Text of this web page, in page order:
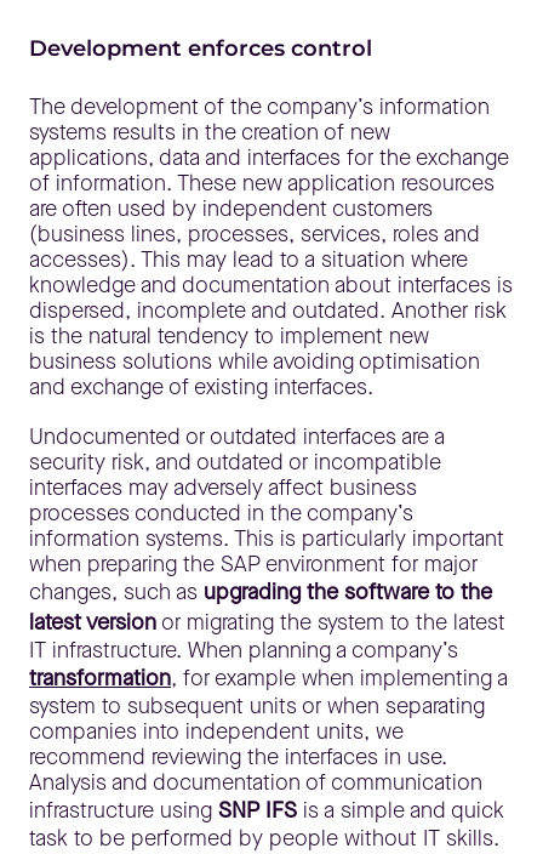
Development enforces control
The development of the company’s information
systems results in the creation of new
applications, data and interfaces for the exchange
of information. These new application resources
are often used by independent customers
(business lines, processes, services, roles and
accesses). This may lead to a situation where
knowledge and documentation about interfaces is
dispersed, incomplete and outdated. Another risk
is the natural tendency to implement new
business solutions while avoiding optimisation
and exchange of existing interfaces.
Undocumented or outdated interfaces are a
security risk, and outdated or incompatible
interfaces may adversely affect business
processes conducted in the company’s
information systems. This is particularly important
when preparing the SAP environment for major
changes, such as upgrading the software to the
latest version or migrating the system to the latest
IT infrastructure. When planning a company’s
transformation, for example when implementing a
system to subsequent units or when separating
companies into independent units, we
recommend reviewing the interfaces in use.
Analysis and documentation of communication
infrastructure using SNP IFS is a simple and quick
task to be performed by people without IT skills.